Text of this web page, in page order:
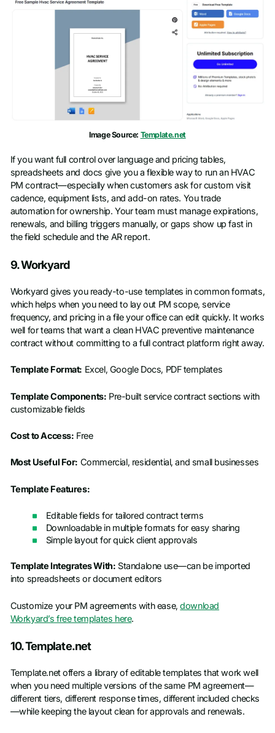
Image Source: Template.net
If you want full control over language and pricing tables,
spreadsheets and docs give you a flexible way to run an HVAC
PM contract—especially when customers ask for custom visit
cadence, equipment lists, and add-on rates. You trade
automation for ownership. Your team must manage expirations,
renewals, and billing triggers manually, or gaps show up fast in
the field schedule and the AR report.
9. Workyard
Workyard gives you ready-to-use templates in common formats,
which helps when you need to lay out PM scope, service
frequency, and pricing in a file your office can edit quickly. It works
well for teams that want a clean HVAC preventive maintenance
contract without committing to a full contract platform right away.
Template Format: Excel, Google Docs, PDF templates
Template Components: Pre-built service contract sections with
customizable fields
Cost to Access: Free
Most Useful For: Commercial, residential, and small businesses
Template Features:
Editable fields for tailored contract terms
Downloadable in multiple formats for easy sharing
Simple layout for quick client approvals
Template Integrates With: Standalone use—can be imported
into spreadsheets or document editors
Customize your PM agreements with ease,download
Workyard’s free templates here.
10. Template.net
Template.net offers a library of editable templates that work well
when you need multiple versions of the same PM agreement—
different tiers, different response times, different included checks
—while keeping the layout clean for approvals and renewals.